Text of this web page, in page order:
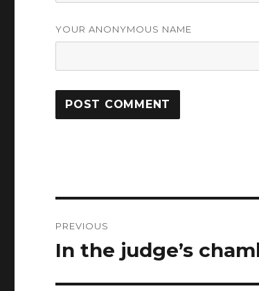
YOUR ANONYMOUS NAME
navigation
PREVIOUS
Previous
In the judge’s